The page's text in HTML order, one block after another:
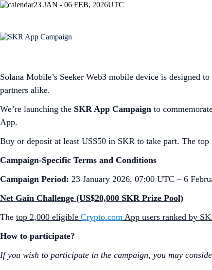
23 JAN - 06 FEB, 2026UTC
Solana Mobile’s Seeker Web3 mobile device is designed
partners alike.
We’re launching the SKR App Campaign to
App.
Buy or deposit at least US$50 in SKR to take part. The
Campaign-Specific Terms and Conditions
Campaign Period: 23 January 2026, 07:00 UTC – 6
Net Gain Challenge (US$20,000 SKR Prize Pool)
The top 2,000 eligible Crypto.com App users ranked by
How to participate?
If you wish to participate in the campaign, you may